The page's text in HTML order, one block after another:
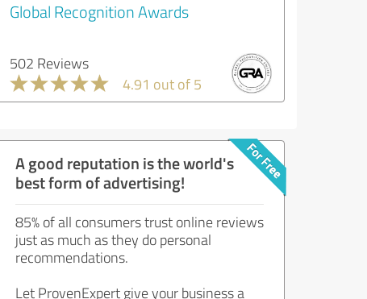
Global Recognition Awards
502 Reviews
4.91 out of 5
A good reputation is the world's
best form of advertising!
85% of all consumers trust online reviews
just as much as they do personal
recommendations.
Let ProvenExpert give your business a